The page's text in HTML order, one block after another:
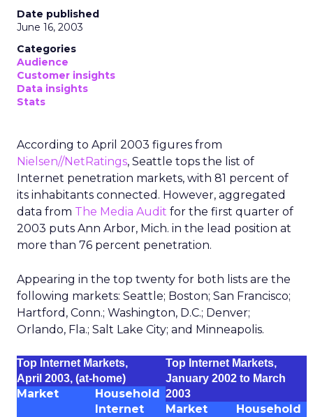
Date published
June 16, 2003
Categories
Audience
Customer insights
Data insights
Stats
According to April 2003 figures from
Nielsen//NetRatings, Seattle tops the list of
Internet penetration markets, with 81 percent of
its inhabitants connected. However, aggregated
data from The Media Audit for the first quarter of
2003 puts Ann Arbor, Mich. in the lead position at
more than 76 percent penetration.
Appearing in the top twenty for both lists are the
following markets: Seattle; Boston; San Francisco;
Hartford, Conn.; Washington, D.C.; Denver;
Orlando, Fla.; Salt Lake City; and Minneapolis.
Top Internet Markets,
April 2003, (at-home)
Market
Household
Internet
Top Internet Markets,
January 2002 to March
2003
Market
Household